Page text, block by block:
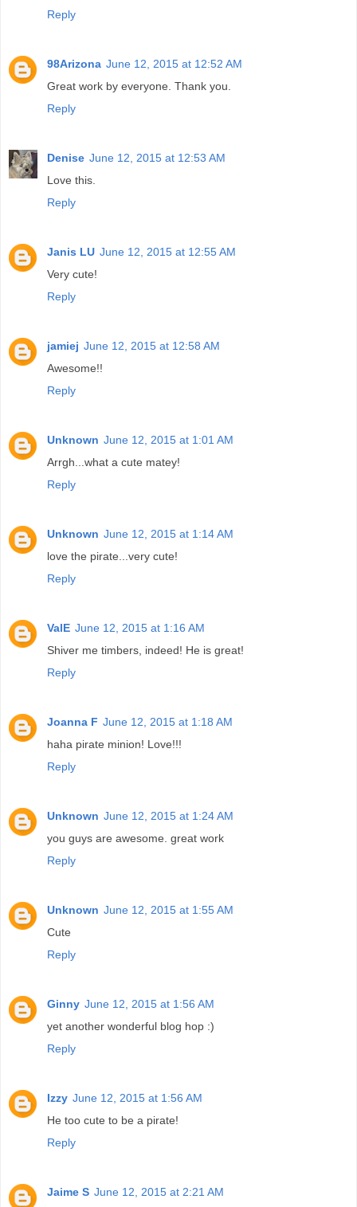
Reply
98Arizona June 12, 2015 at 12:52 AM
Great work by everyone. Thank you.
Reply
Denise June 12, 2015 at 12:53 AM
Love this.
Reply
Janis LU June 12, 2015 at 12:55 AM
Very cute!
Reply
jamiej June 12, 2015 at 12:58 AM
Awesome!!
Reply
Unknown June 12, 2015 at 1:01 AM
Arrgh...what a cute matey!
Reply
Unknown June 12, 2015 at 1:14 AM
love the pirate...very cute!
Reply
ValE June 12, 2015 at 1:16 AM
Shiver me timbers, indeed! He is great!
Reply
Joanna F June 12, 2015 at 1:18 AM
haha pirate minion! Love!!!
Reply
Unknown June 12, 2015 at 1:24 AM
you guys are awesome. great work
Reply
Unknown June 12, 2015 at 1:55 AM
Cute
Reply
Ginny June 12, 2015 at 1:56 AM
yet another wonderful blog hop :)
Reply
Izzy June 12, 2015 at 1:56 AM
He too cute to be a pirate!
Reply
Jaime S June 12, 2015 at 2:21 AM